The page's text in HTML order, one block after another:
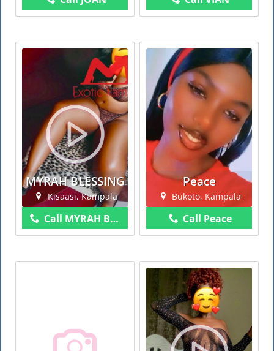
MYRAH BLESSING
Kisaasi, Kampala
Call MYRAH BLESSING
Peace
Bukoto, Kampala
Call Peace